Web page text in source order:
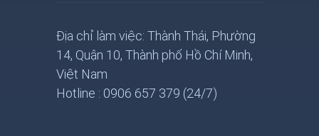
Địa chỉ làm việc: Thành Thái, Phường
14, Quận 10, Thành phố Hồ Chí Minh,
Việt Nam
Hotline : 0906 657 379 (24/7)